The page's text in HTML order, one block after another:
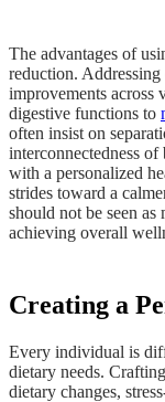
The advantages of
reduction.
improvements across
digestive functions to
often insist on
interconnectedness
with a personalized
strides toward a
should not be seen
achieving overall
Creating a
Every individual is
dietary needs.
dietary changes,